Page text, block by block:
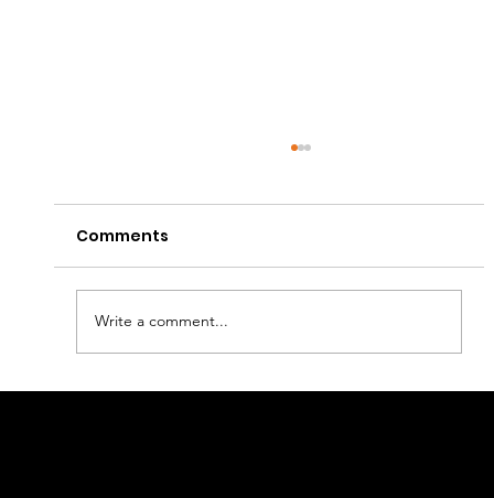
Comments
Write a comment...